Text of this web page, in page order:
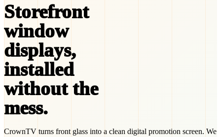
Storefront
window
displays,
installed
without the
mess.
CrownTV turns front glass into a clean digital promotion screen. We